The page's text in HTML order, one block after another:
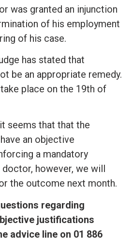
was granted an injunction
of his employment
of his case.
has stated that
be an appropriate remedy.
place on the 19th of
seems that that the
an objective
a mandatory
however, we will
the outcome next month.
regarding
justifications
advice line on 01 886